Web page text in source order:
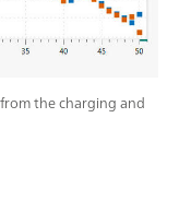
the charging and